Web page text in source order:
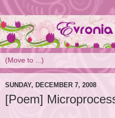
SUNDAY, DECEMBER 7, 2008
[Poem]